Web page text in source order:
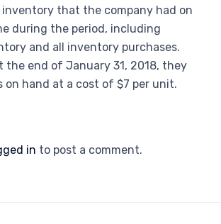
that the company had on
during the period, including
and all inventory purchases.
the end of January 31, 2018, they
on hand at a cost of $7 per unit.
in to post a comment.